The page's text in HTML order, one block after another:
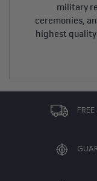
military
ceremonies,
highest